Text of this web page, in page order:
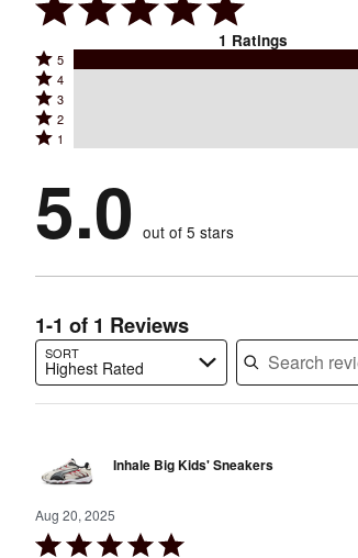
1 Ratings
Rated
5
stars
by
of
reviewers
5
Rated
4
stars
by
of
reviewers
4
Rated
3
stars
0%
of
reviewers
3
Rated
2
by
0%
of
2
Rated
stars
by
0%
reviewers
1
5.0 out of 5 stars
1-1 of 1 Reviews
SORT
Highest Rated
Search reviews…
Inhale Big Kids' Sneakers
Aug 20, 2025
Rated